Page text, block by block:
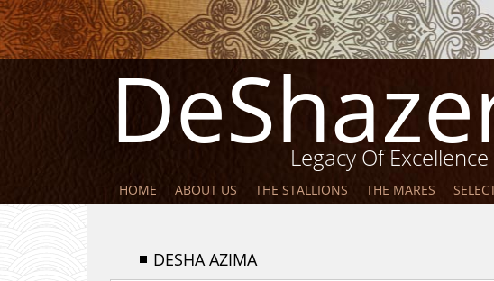
Legacy Of Excellence
HOME ABOUT US THE STALLIONS THE MARES
DESHA AZIMA